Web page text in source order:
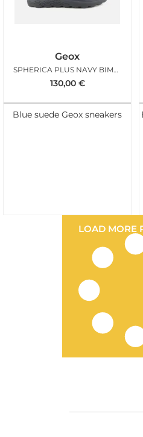
Geox
SPHERICA PLUS NAVY BIMAT
130,00 €
Blue suede Geox sneakers
LOAD MORE